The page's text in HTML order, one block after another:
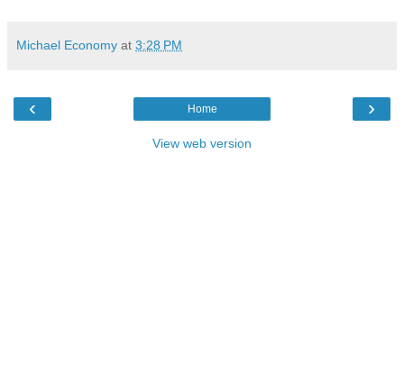
Michael Economy at 3:28 PM
‹ ›
Home
View web version